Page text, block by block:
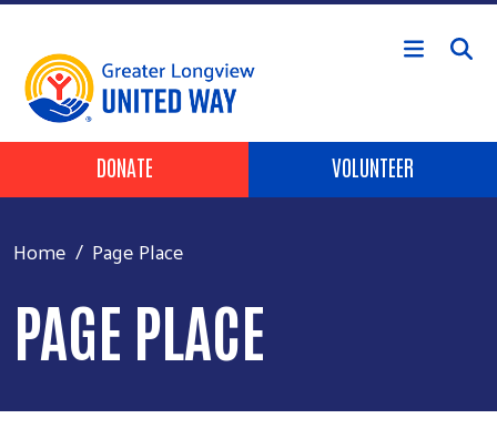
Skip to main content
Header Buttons
DONATE VOLUNTEER
Home Page Place
PAGE PLACE